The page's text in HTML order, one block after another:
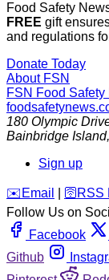
Food Safety
FREE gift
and regulations
Donate Today
About FSN
FSN Food Safety
180 Olympic
Bainbridge Island,
Sign up
️✉️ Email 🛜 RSS
Follow Us on
Facebook
Github